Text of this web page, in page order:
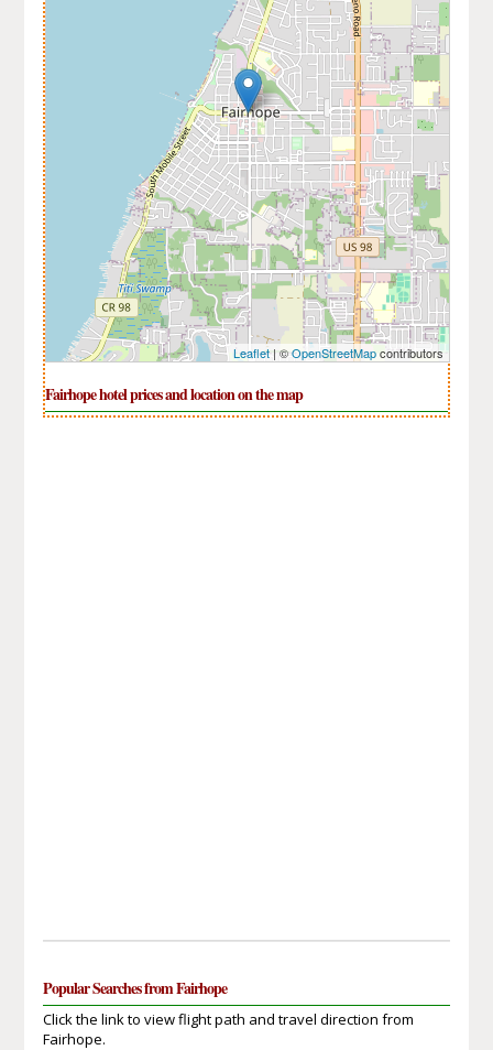
Leaflet| ©OpenStreetMapcontributors
Fairhope hotel prices and location on the map
Popular Searches from Fairhope
Click the link to view flight path and travel direction from
Fairhope.